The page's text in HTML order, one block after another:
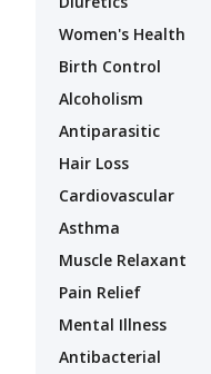
Women's Health
Birth Control
Alcoholism
Antiparasitic
Hair Loss
Cardiovascular
Asthma
Muscle Relaxant
Pain Relief
Mental Illness
Antibacterial